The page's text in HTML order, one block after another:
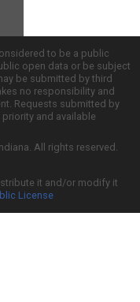
to be a public
open data or be subject
be submitted by third
no responsibility and
Requests submitted by
and available
All rights reserved.
it and/or modify it
License